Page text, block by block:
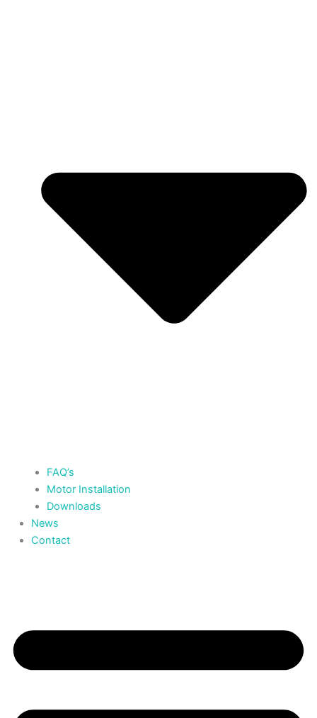
FAQ’s
Motor Installation
Downloads
News
Contact